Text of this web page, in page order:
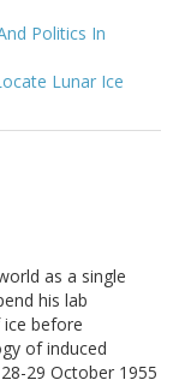
Politics In
Lunar Ice
as a single
his lab
before
of induced
29 October 1955